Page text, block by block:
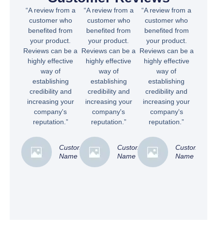
“A review from a
customer who
benefited from
your product.
Reviews can be a
highly effective
way of
establishing
credibility and
increasing your
company's
reputation.”
Customer
Name
“A review from a
customer who
benefited from
your product.
Reviews can be a
highly effective
way of
establishing
credibility and
increasing your
company's
reputation.”
Customer
Name
“A review from a
customer who
benefited from
your product.
Reviews can be a
highly effective
way of
establishing
credibility and
increasing your
company's
reputation.”
Customer
Name